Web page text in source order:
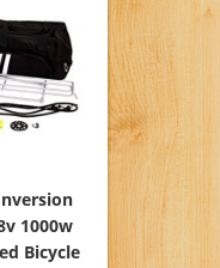
1000w
Bicycle